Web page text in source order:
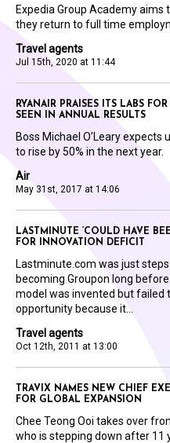
Travel agents
Jul 15th, 2020 at 11:44
Expedia Group Academy aims
they return to full time
Air
May 31st, 2017 at 14:06
RYANAIR PRAISES ITS LABS
SEEN IN ANNUAL RESULTS
Boss Michael O’Leary expects
to rise by 50% in the next year.
Travel agents
Oct 12th, 2011 at 13:00
LASTMINUTE ‘COULD HAVE
FOR INNOVATION DEFICIT
Lastminute.com was just
becoming Groupon long
model was invented but failed
opportunity because it...
TRAVIX NAMES NEW CHIEF
FOR GLOBAL EXPANSION
Chee Teong Ooi takes over
who is stepping down after 11